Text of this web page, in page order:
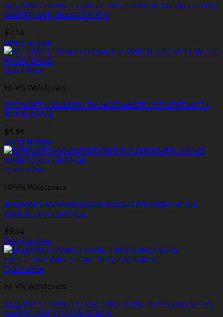
options
may
be
chosen
on
the
product
page
BEESWIFT HVWCTTORGY TWO TONE HI-VIS EXECUTIVE
WAISTCOAT ORANGE/GREY
$7.14
Select options
This
product
has
variants.
options
may
be
chosen
on
the
product
page
Quick View
Hi-Vis Waistcoats
BEESWIFT HVVA2RB ORANGE WAISTCOST VEST WITH
ROYAL BAND
$5.94
Select options
This
product
has
variants.
options
may
be
chosen
on
the
product
page
Quick View
Hi-Vis Waistcoats
BEESWIFT HVMWEXECOR EXECUTIVE MESH HI-VIS
WAISTCOAT ORANGE
$9.54
Select options
This
product
has
variants.
options
Quick View
Hi-Vis Waistcoats
BEESWIFT HVWCTTSYBL TWO TONE HI-VIS EXECUTIVE
WAISTCOAT YELLOW/BLACK